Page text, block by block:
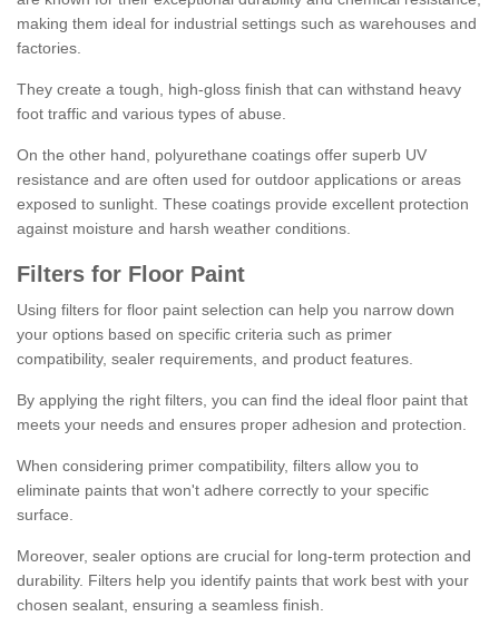
making them ideal for industrial settings such as warehouses and
factories.
They create a tough, high-gloss finish that can withstand heavy
foot traffic and various types of abuse.
On the other hand, polyurethane coatings offer superb UV
resistance and are often used for outdoor applications or areas
exposed to sunlight. These coatings provide excellent protection
against moisture and harsh weather conditions.
Filters for Floor Paint
Using filters for floor paint selection can help you narrow down
your options based on specific criteria such as primer
compatibility, sealer requirements, and product features.
By applying the right filters, you can find the ideal floor paint that
meets your needs and ensures proper adhesion and protection.
When considering primer compatibility, filters allow you to
eliminate paints that won't adhere correctly to your specific
surface.
Moreover, sealer options are crucial for long-term protection and
durability. Filters help you identify paints that work best with your
chosen sealant, ensuring a seamless finish.